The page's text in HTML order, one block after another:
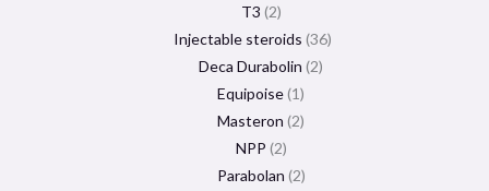
T3 2
Injectable steroids 36
Deca Durabolin 2
Equipoise 1
Masteron 2
NPP 2
Parabolan 2